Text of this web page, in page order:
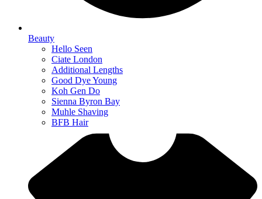
Beauty
Hello Seen
Ciate London
Additional Lengths
Good Dye Young
Koh Gen Do
Sienna Byron Bay
Muhle Shaving
BFB Hair